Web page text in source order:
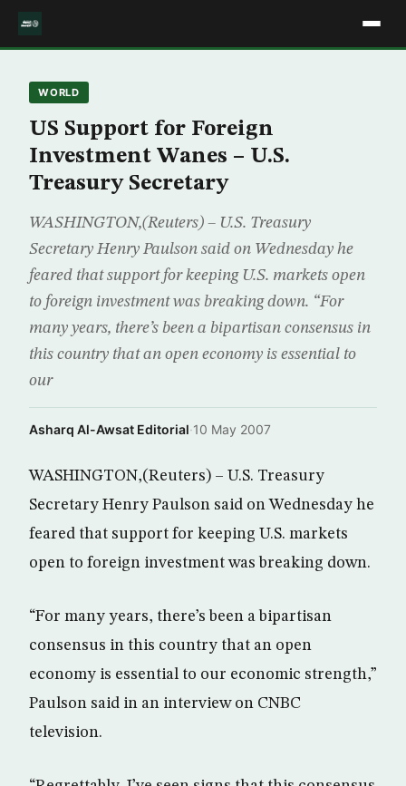
WORLD
US Support for Foreign
Investment Wanes – U.S.
Treasury Secretary
WASHINGTON,(Reuters) – U.S. Treasury
Secretary Henry Paulson said on Wednesday he
feared that support for keeping U.S. markets open
to foreign investment was breaking down. “For
many years, there’s been a bipartisan consensus in
this country that an open economy is essential to
our
Asharq Al-Awsat Editorial·10 May 2007
WASHINGTON,(Reuters) – U.S. Treasury
Secretary Henry Paulson said on Wednesday he
feared that support for keeping U.S. markets
open to foreign investment was breaking down.
“For many years, there’s been a bipartisan
consensus in this country that an open
economy is essential to our economic strength,”
Paulson said in an interview on CNBC
television.